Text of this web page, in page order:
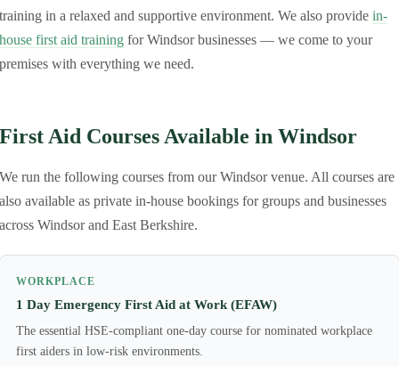
training in a relaxed and supportive environment. We also providein-
house first aid training for Windsor businesses — we come to your
premises with everything we need.
First Aid Courses Available in Windsor
We run the following courses from our Windsor venue. All courses are
also available as private in-house bookings for groups and businesses
across Windsor and East Berkshire.
WORKPLACE
1 Day Emergency First Aid at Work (EFAW)
The essential HSE-compliant one-day course for nominated workplace
first aiders in low-risk environments.